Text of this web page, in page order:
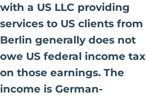
with a US LLC providing
services to US clients from
Berlin generally does not
owe US federal income tax
on those earnings. The
income is German-